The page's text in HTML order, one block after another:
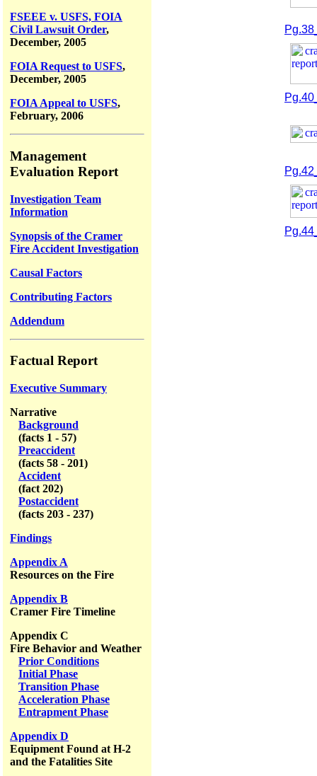
FSEEE v. USFS, FOIA
Civil Lawsuit Order,
December, 2005
FOIA Request to USFS,
December, 2005
FOIA Appeal to USFS,
February, 2006
Management
Evaluation Report
Investigation Team
Information
Synopsis of the Cramer
Fire Accident Investigation
Causal Factors
Contributing Factors
Addendum
Factual Report
Executive Summary
Narrative
Background
(facts 1 - 57)
Preaccident
(facts 58 - 201)
Accident
(fact 202)
Postaccident
(facts 203 - 237)
Findings
Appendix A
Resources on the Fire
Appendix B
Cramer Fire Timeline
Appendix C
Fire Behavior and Weather
Prior Conditions
Initial Phase
Transition Phase
Acceleration Phase
Entrapment Phase
Appendix D
Equipment Found at H-2
and the Fatalities Site